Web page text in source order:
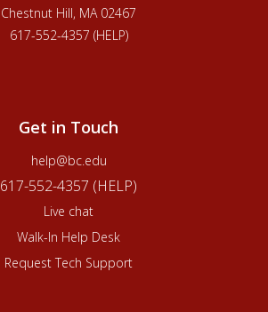
Chestnut Hill, MA 02467
617-552-4357 (HELP)
Get in Touch
help@bc.edu
617-552-4357 (HELP)
Live chat
Walk-In Help Desk
Request Tech Support